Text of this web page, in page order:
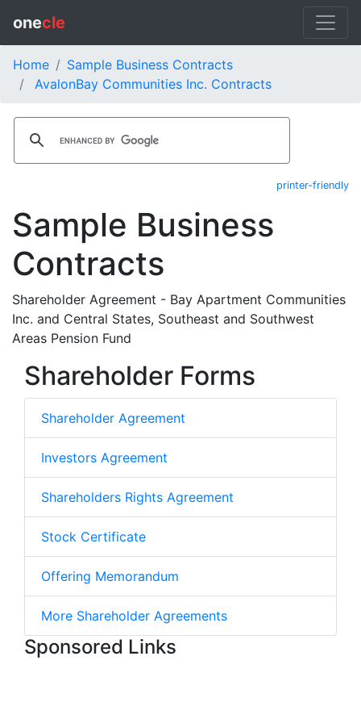
onecle
Home
Sample Business Contracts
AvalonBay Communities Inc. Contracts
printer-friendly
Sample Business
Contracts
Shareholder Agreement - Bay Apartment Communities
Inc. and Central States, Southeast and Southwest
Areas Pension Fund
Shareholder Forms
Shareholder Agreement
Investors Agreement
Shareholders Rights Agreement
Stock Certificate
Offering Memorandum
More Shareholder Agreements
Sponsored Links